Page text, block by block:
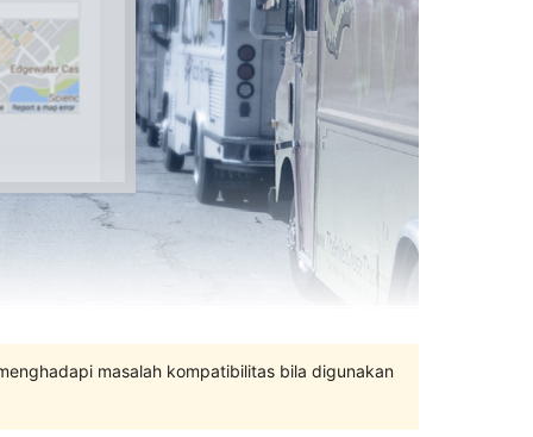
masalah kompatibilitas bila digunakan